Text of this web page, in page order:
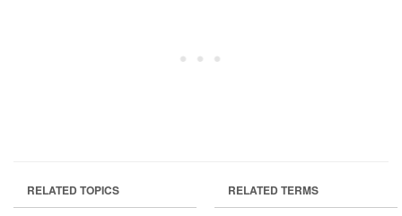
RELATED TOPICS RELATED TERMS